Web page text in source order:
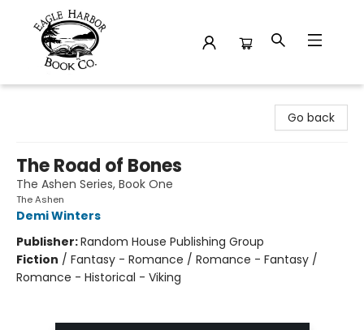
Go back
The Road of Bones
The Ashen Series, Book One
The Ashen
Demi Winters
Publisher:Random House Publishing Group
Fiction / Fantasy - Romance / Romance - Fantasy /
Romance - Historical - Viking